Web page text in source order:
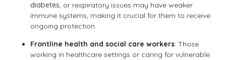
diabetes, or respiratory issues may have weaker
immune systems, making it crucial for them to receive
ongoing protection.
Frontline health and social care workers: Those
working in healthcare settings or caring for vulnerable